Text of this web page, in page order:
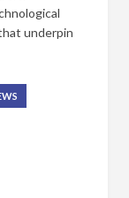
underpin